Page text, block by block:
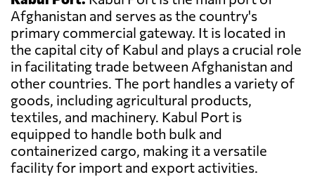
Afghanistan and serves as the country's
primary commercial gateway. It is located in
the capital city of Kabul and plays a crucial role
in facilitating trade between Afghanistan and
other countries. The port handles a variety of
goods, including agricultural products,
textiles, and machinery. Kabul Port is
equipped to handle both bulk and
containerized cargo, making it a versatile
facility for import and export activities.